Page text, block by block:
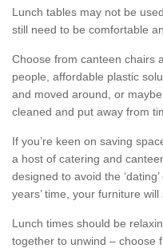
Lunch tables may not be
still need to be comfortable
Choose from canteen chairs
people, affordable plastic
and moved around, or
cleaned and put away from
If you’re keen on saving
a host of catering and
designed to avoid the
years’ time, your furniture
Lunch times should be
together to unwind – choose